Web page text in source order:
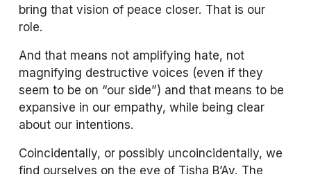
bring that vision of peace closer. That is our
role.
And that means not amplifying hate, not
magnifying destructive voices (even if they
seem to be on “our side”) and that means to be
expansive in our empathy, while being clear
about our intentions.
Coincidentally, or possibly uncoincidentally, we
find ourselves on the eve of Tisha B’Av. The